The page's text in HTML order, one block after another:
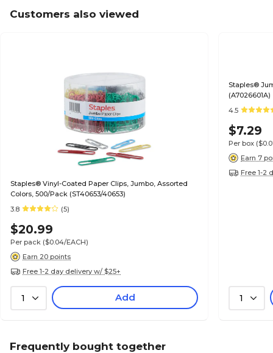
Customers also viewed
Staples® Vinyl-Coated Paper Clips, Jumbo, Assorted
Colors, 500/Pack (ST40653/40653)
3.8
(5)
$20.99
Per pack ($0.04/EACH)
Earn 20 points
Free 1-2 day delivery w/ $25+
1 Add
Staples®
(A7026601A)
4.5
$7.29
Per box
Earn 7
Free 1-2
1
Frequently bought together